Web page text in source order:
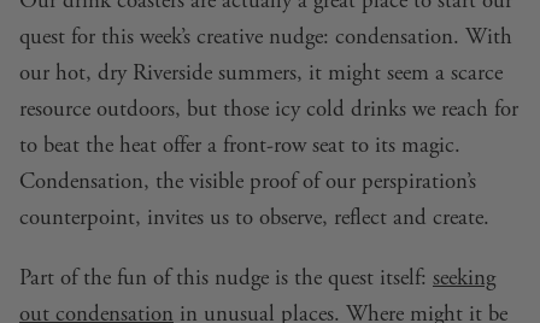
quest for this week’s creative nudge: condensation. With
our hot, dry Riverside summers, it might seem a scarce
resource outdoors, but those icy cold drinks we reach for
to beat the heat offer a front-row seat to its magic.
Condensation, the visible proof of our perspiration’s
counterpoint, invites us to observe, reflect and create.
Part of the fun of this nudge is the quest itself: seeking
out condensation in unusual places. Where might it be